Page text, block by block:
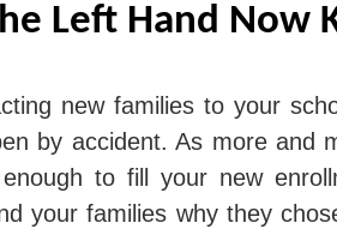
Left Hand Now
new families to your
by accident. As more and
enough to fill your new
your families why they